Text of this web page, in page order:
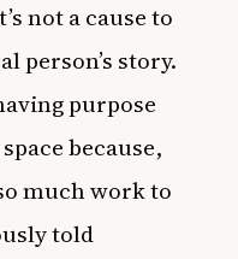
not a cause to
person’s story.
purpose
because,
much work to
told